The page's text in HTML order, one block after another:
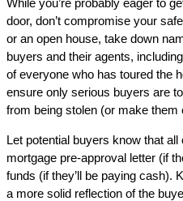
door, don’t compromise your
or an open house, take down
buyers and their agents,
of everyone who has toured the
ensure only serious buyers are
from being stolen (or make them
Let potential buyers know that
mortgage pre-approval letter (if
funds (if they’ll be paying cash).
a more solid reflection of the